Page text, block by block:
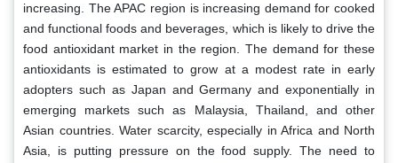
increasing. The APAC region is increasing demand for cooked
and functional foods and beverages, which is likely to drive the
food antioxidant market in the region. The demand for these
antioxidants is estimated to grow at a modest rate in early
adopters such as Japan and Germany and exponentially in
emerging markets such as Malaysia, Thailand, and other
Asian countries. Water scarcity, especially in Africa and North
Asia, is putting pressure on the food supply. The need to